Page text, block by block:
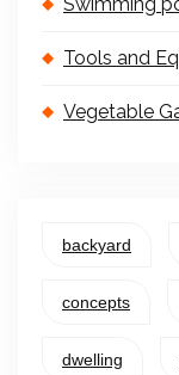
Tools and
Vegetable
backyard
concepts
dwelling